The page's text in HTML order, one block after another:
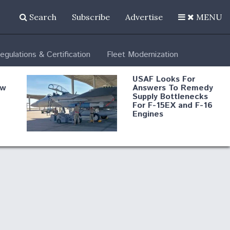
Search Subscribe Advertise MENU
& Certification Fleet Modernization
USAF Looks For
Answers To Remedy
Supply Bottlenecks
For F-15EX and F-16
Engines
Robot Fighter Jets Hit